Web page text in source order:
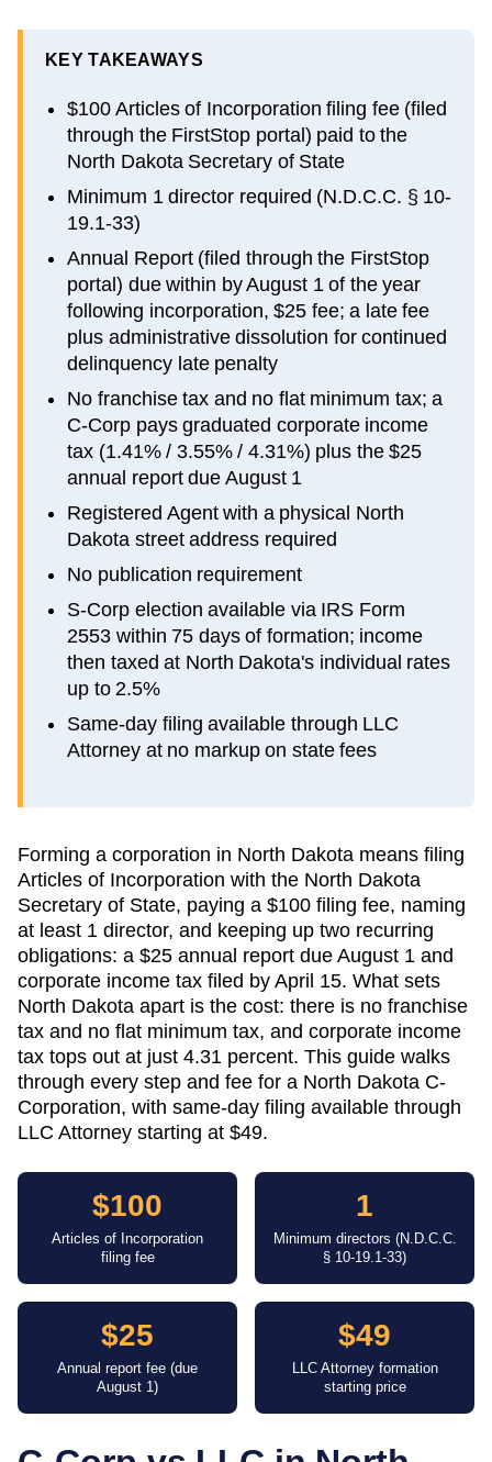
KEY TAKEAWAYS
$100 Articles of Incorporation filing fee (filed
through the FirstStop portal) paid to the
North Dakota Secretary of State
Minimum 1 director required (N.D.C.C. § 10-
19.1-33)
Annual Report (filed through the FirstStop
portal) due within by August 1 of the year
following incorporation, $25 fee; a late fee
plus administrative dissolution for continued
delinquency late penalty
No franchise tax and no flat minimum tax; a
C-Corp pays graduated corporate income
tax (1.41% / 3.55% / 4.31%) plus the $25
annual report due August 1
Registered Agent with a physical North
Dakota street address required
No publication requirement
S-Corp election available via IRS Form
2553 within 75 days of formation; income
then taxed at North Dakota's individual rates
up to 2.5%
Same-day filing available through LLC
Attorney at no markup on state fees
Forming a corporation in North Dakota means filing
Articles of Incorporation with the North Dakota
Secretary of State, paying a $100 filing fee, naming
at least 1 director, and keeping up two recurring
obligations: a $25 annual report due August 1 and
corporate income tax filed by April 15. What sets
North Dakota apart is the cost: there is no franchise
tax and no flat minimum tax, and corporate income
tax tops out at just 4.31 percent. This guide walks
through every step and fee for a North Dakota C-
Corporation, with same-day filing available through
LLC Attorney starting at $49.
$100
Articles of Incorporation
filing fee
1
Minimum directors (N.D.C.C.
§ 10-19.1-33)
$25
Annual report fee (due
August 1)
$49
LLC Attorney formation
starting price